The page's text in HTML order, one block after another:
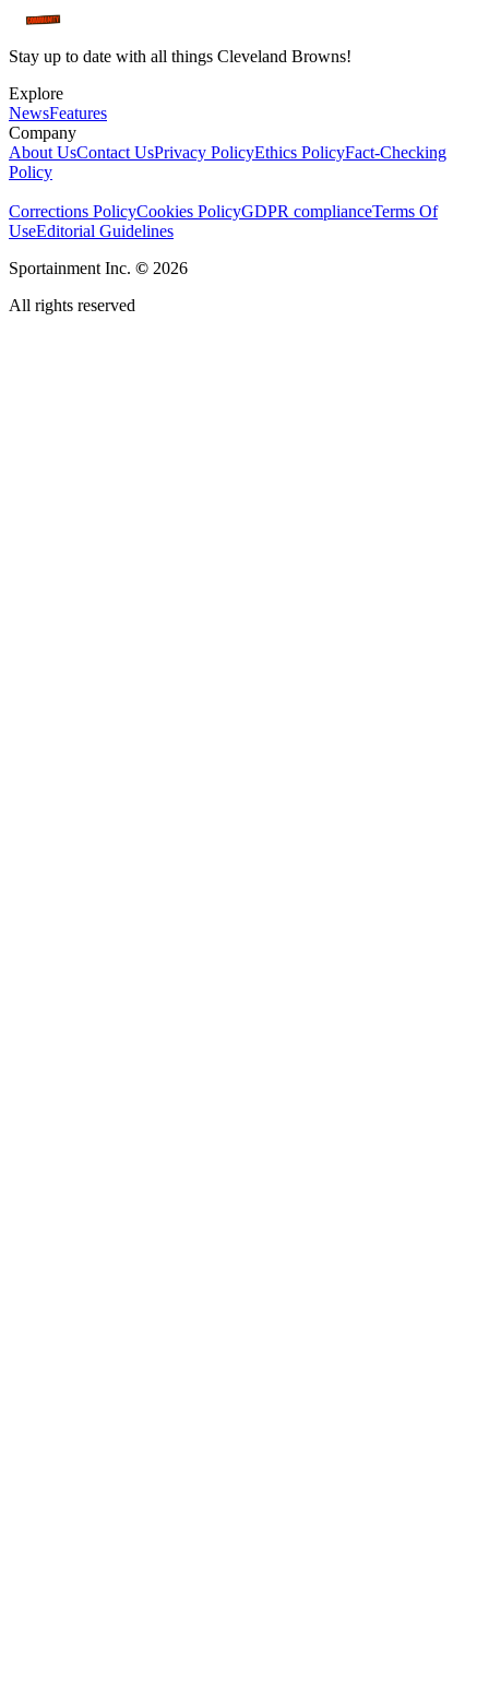
Stay up to date with all things Cleveland Browns!
Explore
NewsFeatures
Company
About UsContact UsPrivacy PolicyEthics PolicyFact-Checking
Policy
Corrections PolicyCookies PolicyGDPR complianceTerms Of
UseEditorial Guidelines
Sportainment Inc. © 2026
All rights reserved